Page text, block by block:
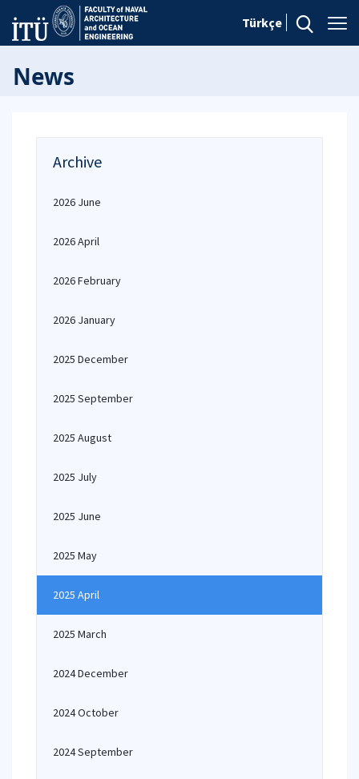
Türkçe
News
Archive
2026 June
2026 April
2026 February
2026 January
2025 December
2025 September
2025 August
2025 July
2025 June
2025 May
2025 April
2025 March
2024 December
2024 October
2024 September